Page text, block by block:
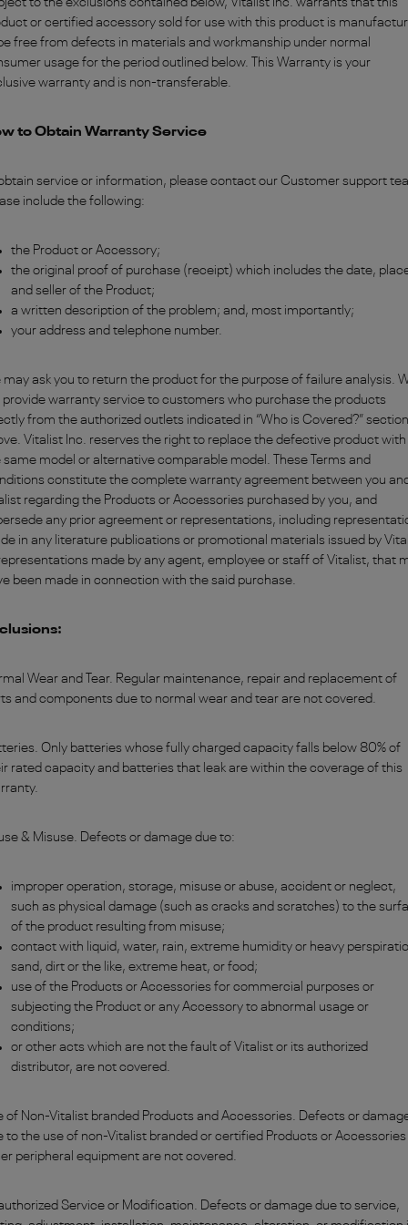
to the exclusions contained below, Vitalist Inc. warrants that this
or certified accessory sold for use with this product is
free from defects in materials and workmanship under normal
usage for the period outlined below. This Warranty is your
warranty and is non-transferable.
to Obtain Warranty Service
service or information, please contact our Customer support
include the following:
the Product or Accessory;
the original proof of purchase (receipt) which includes the date,
and seller of the Product;
a written description of the problem; and, most importantly;
your address and telephone number.
may ask you to return the product for the purpose of failure analysis.
provide warranty service to customers who purchase the products
from the authorized outlets indicated in “Who is Covered?” section
Vitalist Inc. reserves the right to replace the defective product with
same model or alternative comparable model. These Terms and
constitute the complete warranty agreement between you
regarding the Products or Accessories purchased by you, and
any prior agreement or representations, including
in any literature publications or promotional materials issued by
made by any agent, employee or staff of Vitalist, that
been made in connection with the said purchase.
Wear and Tear. Regular maintenance, repair and replacement of
and components due to normal wear and tear are not covered.
Only batteries whose fully charged capacity falls below 80% of
rated capacity and batteries that leak are within the coverage of this
& Misuse. Defects or damage due to:
improper operation, storage, misuse or abuse, accident or neglect,
such as physical damage (such as cracks and scratches) to the
of the product resulting from misuse;
contact with liquid, water, rain, extreme humidity or heavy
sand, dirt or the like, extreme heat, or food;
use of the Products or Accessories for commercial purposes or
subjecting the Product or any Accessory to abnormal usage or
conditions;
or other acts which are not the fault of Vitalist or its authorized
distributor, are not covered.
of Non-Vitalist branded Products and Accessories. Defects or
to the use of non-Vitalist branded or certified Products or Accessories
peripheral equipment are not covered.
Service or Modification. Defects or damage due to service,